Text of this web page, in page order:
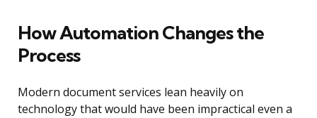
How Automation Changes the
Process
Modern document services lean heavily on
technology that would have been impractical even a